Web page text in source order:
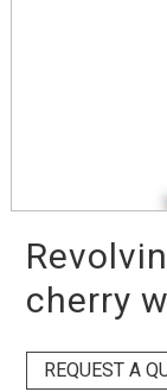
cherry
REQUEST A